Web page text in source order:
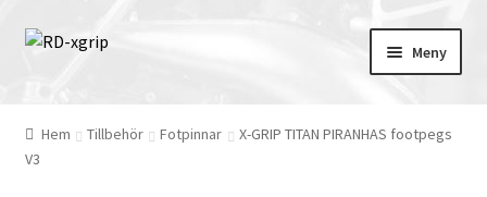
Hoppa
Hoppa
Meny
Hem Tillbehör Fotpinnar
X-GRIP TITAN PIRANHAS footpegs
V3